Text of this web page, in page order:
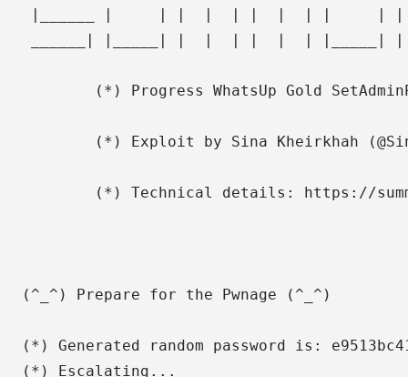
|______ |     | |  |  | |  |  | |     | |
______| |_____| |  |  | |  |  |
(*) Progress WhatsUp Gold
(*) Exploit by Sina Kheirkhah
(*) Technical details: https://
(^_^) Prepare for the Pwnage (^_^)
(*) Generated random password is:
(*) Escalating...